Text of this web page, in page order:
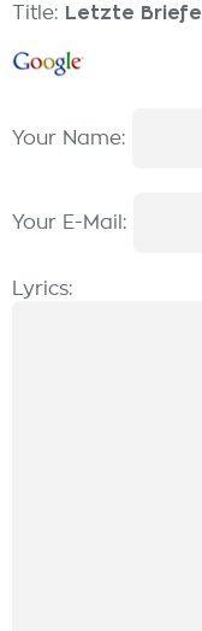
Title: Letzte Briefe
Your Name:
Your E-Mail:
Lyrics: